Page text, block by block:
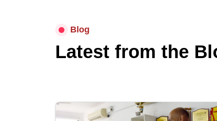
Blog
Latest from the